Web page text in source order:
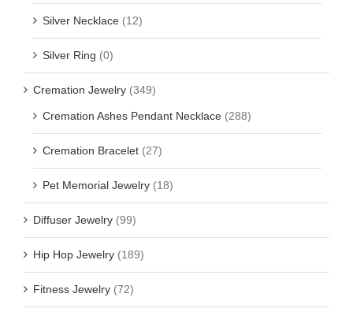
Silver Necklace (12)
Silver Ring (0)
Cremation Jewelry (349)
Cremation Ashes Pendant Necklace (288)
Cremation Bracelet (27)
Pet Memorial Jewelry (18)
Diffuser Jewelry (99)
Hip Hop Jewelry (189)
Fitness Jewelry (72)